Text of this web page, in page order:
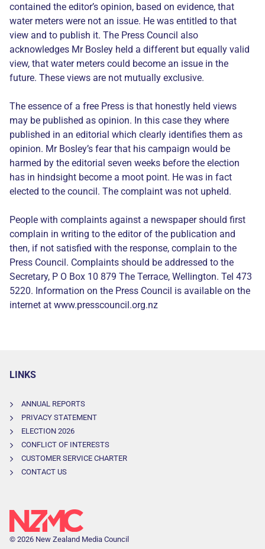
contained the editor’s opinion, based on evidence, that
water meters were not an issue. He was entitled to that
view and to publish it. The Press Council also
acknowledges Mr Bosley held a different but equally valid
view, that water meters could become an issue in the
future. These views are not mutually exclusive.
The essence of a free Press is that honestly held views
may be published as opinion. In this case they where
published in an editorial which clearly identifies them as
opinion. Mr Bosley’s fear that his campaign would be
harmed by the editorial seven weeks before the election
has in hindsight become a moot point. He was in fact
elected to the council. The complaint was not upheld.
People with complaints against a newspaper should first
complain in writing to the editor of the publication and
then, if not satisfied with the response, complain to the
Press Council. Complaints should be addressed to the
Secretary, P O Box 10 879 The Terrace, Wellington. Tel 473
5220. Information on the Press Council is available on the
internet at www.presscouncil.org.nz
LINKS
ANNUAL REPORTS
PRIVACY STATEMENT
ELECTION 2026
CONFLICT OF INTERESTS
CUSTOMER SERVICE CHARTER
CONTACT US
© 2026 New Zealand Media Council